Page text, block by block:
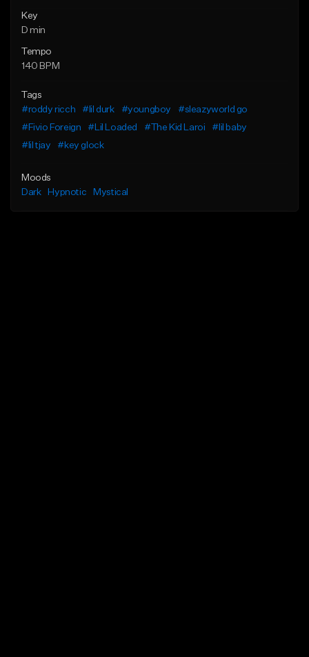
Key
D min
Tempo
140 BPM
Tags
#roddy ricch
#lil durk #youngboy
#sleazyworld go
#Fivio Foreign
#Lil Loaded #The Kid Laroi
#lil baby
#lil tjay
#key glock
Moods
Dark
Hypnotic Mystical